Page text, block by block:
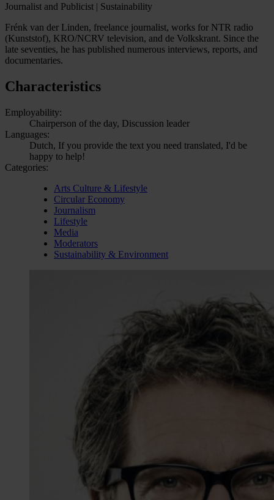
Journalist and Publicist | Sustainability
Frénk van der Linden, freelance journalist, works for NTR radio
(Kunststof), KRO/NCRV television, and de Volkskrant. Since the
late seventies, he has published numerous interviews, reports, and
documentaries.
Characteristics
Employability:
Chairperson of the day, Discussion leader
Languages:
Dutch, If you provide the text you need translated, I'd be
happy to help!
Categories:
Arts Culture & Lifestyle
Circular Economy
Journalism
Lifestyle
Media
Moderators
Sustainability & Environment